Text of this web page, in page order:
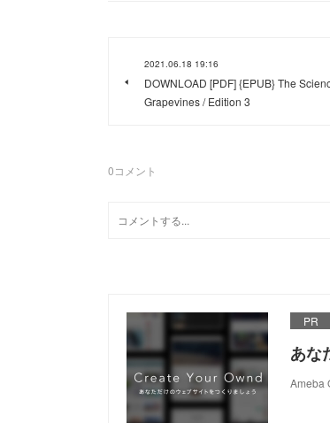
2021.06.18 19:16
DOWNLOAD [PDF] {EPUB} The
Grapevines / Edition 3
0コメント
PR
あな
Ameba